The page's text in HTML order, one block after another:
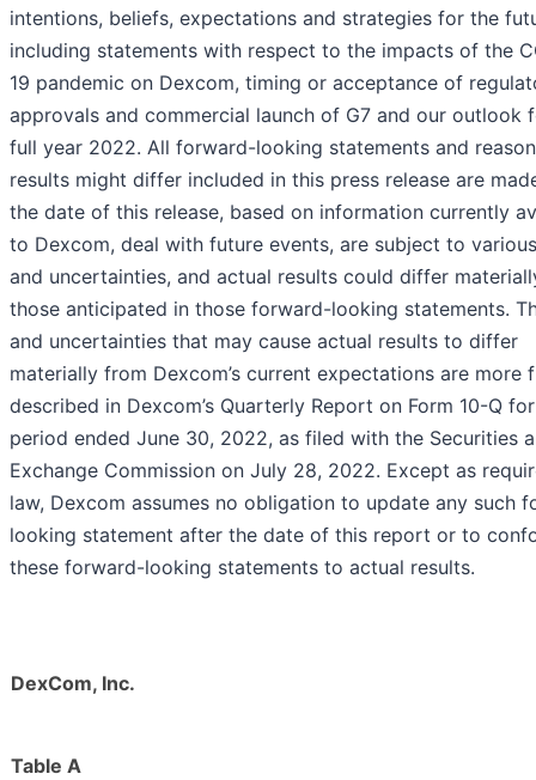
intentions, beliefs, expectations and strategies for the
including statements with respect to the impacts of the
19 pandemic on Dexcom, timing or acceptance of
approvals and commercial launch of G7 and our outlook
full year 2022. All forward-looking statements and
results might differ included in this press release are
the date of this release, based on information currently
to Dexcom, deal with future events, are subject to
and uncertainties, and actual results could differ
those anticipated in those forward-looking statements.
and uncertainties that may cause actual results to differ
materially from Dexcom’s current expectations are more
described in Dexcom’s Quarterly Report on Form 10-Q
period ended June 30, 2022, as filed with the Securities
Exchange Commission on July 28, 2022. Except as
law, Dexcom assumes no obligation to update any such
looking statement after the date of this report or to
these forward-looking statements to actual results.
DexCom, Inc.
Table A